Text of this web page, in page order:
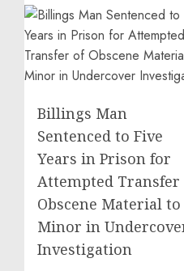
Billings Man
Sentenced to Five
Years in Prison for
Attempted Transfer
Obscene Material to
Minor in
Investigation